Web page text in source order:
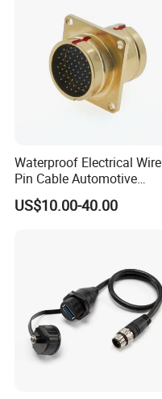
Waterproof Electrical Wire
Pin Cable Automotive
Harness Female Terminal
Plug Connector
US$10.00-40.00